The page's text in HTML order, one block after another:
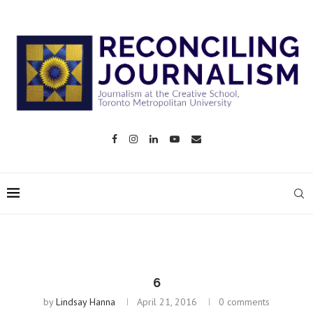
6
byLindsay Hanna April 21, 2016 0 comments